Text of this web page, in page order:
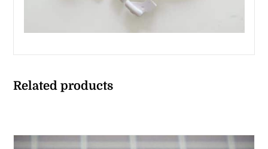
Related products